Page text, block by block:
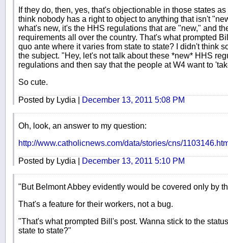
If they do, then, yes, that's objectionable in those states
think nobody has a right to object to anything that isn't
what's new, it's the HHS regulations that are "new," and
requirements all over the country. That's what prompted
quo ante where it varies from state to state? I didn't think
the subject. "Hey, let's not talk about these *new* HHS
regulations and then say that the people at W4 want to
So cute.
Posted by Lydia | December 13, 2011 5:08 PM
Oh, look, an answer to my question:
http://www.catholicnews.com/data/stories/cns/
Posted by Lydia | December 13, 2011 5:10 PM
"But Belmont Abbey evidently would be covered only by
That's a feature for their workers, not a bug.
"That's what prompted Bill's post. Wanna stick to the
state to state?"